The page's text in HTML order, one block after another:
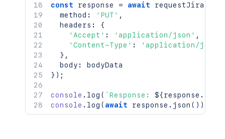
const response = await requestJira
  method
: 'PUT' ,
  headers
:
{
'Accept' : 'application/json' ,
'Content-Type' :
'application/json'
} ,
  body
:
} ) ;
console . log ( `Response: ${response .
console . log ( await response . json ( ) )